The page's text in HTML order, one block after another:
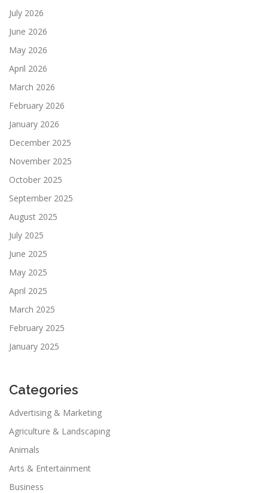
July 2026
June 2026
May 2026
April 2026
March 2026
February 2026
January 2026
December 2025
November 2025
October 2025
September 2025
August 2025
July 2025
June 2025
May 2025
April 2025
March 2025
February 2025
January 2025
Categories
Advertising & Marketing
Agriculture & Landscaping
Animals
Arts & Entertainment
Business